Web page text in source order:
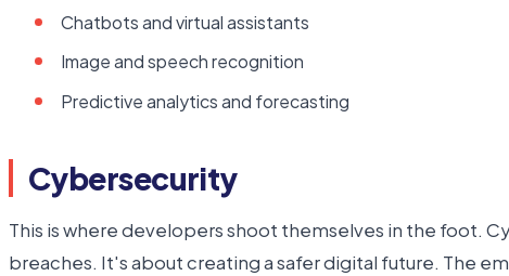
Chatbots and virtual assistants
Image and speech recognition
Predictive analytics and forecasting
Cybersecurity
This is where developers shoot themselves in the foot.
breaches. It's about creating a safer digital future. The